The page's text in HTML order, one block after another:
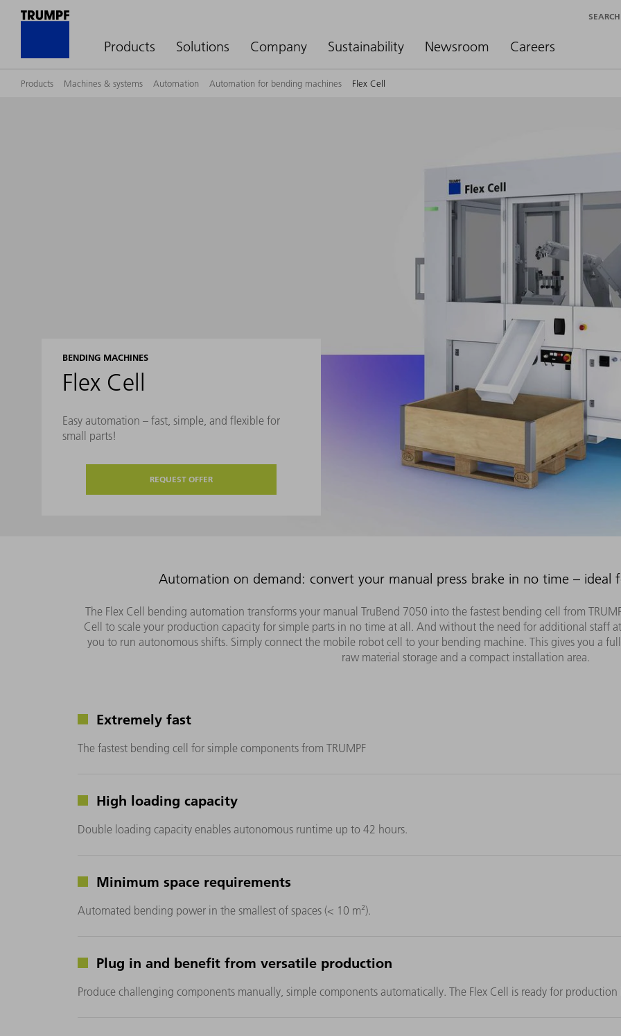
Products Solutions Company Sustainability Newsroom Careers
SEARCH
Products Machines & systems Automation Automation for bending machines Flex Cell
BENDING MACHINES
Flex Cell
Easy automation – fast, simple, and flexible for
small parts!
REQUEST OFFER
Automation on demand: convert your manual press brake in no time – ideal
The Flex Cell bending automation transforms your manual TruBend 7050 into the fastest bending cell from
Cell to scale your production capacity for simple parts in no time at all. And without the need for additional staff
you to run autonomous shifts. Simply connect the mobile robot cell to your bending machine. This gives you a
raw material storage and a compact installation area.
Extremely fast
The fastest bending cell for simple components from TRUMPF
High loading capacity
Double loading capacity enables autonomous runtime up to 42 hours.
Minimum space requirements
Automated bending power in the smallest of spaces (< 10 m²).
Plug in and benefit from versatile production
Produce challenging components manually, simple components automatically. The Flex Cell is ready for